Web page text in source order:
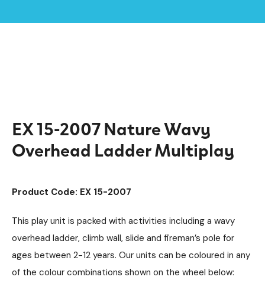
EX 15-2007 Nature Wavy
Overhead Ladder Multiplay
Product Code: EX 15-2007
This play unit is packed with activities including a wavy
overhead ladder, climb wall, slide and fireman’s pole for
ages between 2-12 years. Our units can be coloured in any
of the colour combinations shown on the wheel below: